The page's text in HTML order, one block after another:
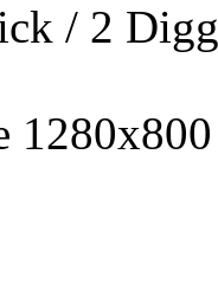
/ 2 Digg